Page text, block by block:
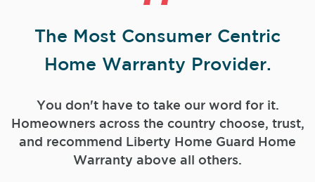
The Most Consumer Centric
Home Warranty Provider.
You don't have to take our word for it.
Homeowners across the country choose, trust,
and recommend Liberty Home Guard Home
Warranty above all others.